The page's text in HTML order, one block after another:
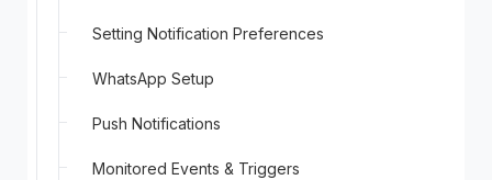
Setting Notification Preferences
WhatsApp Setup
Push Notifications
Monitored Events & Triggers